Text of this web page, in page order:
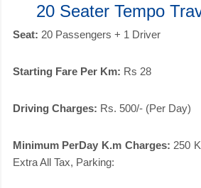
20 Seater Tempo
Seat: 20 Passengers + 1 Driver
Starting Fare Per Km: Rs 28
Driving Charges: Rs. 500/- (Per Day)
Minimum PerDay K.m Charges: 250
Extra All Tax, Parking: